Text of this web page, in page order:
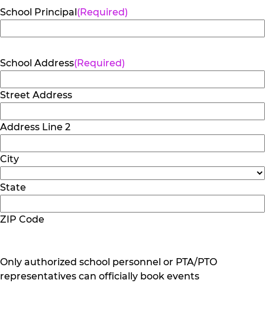
School Principal(Required)
School Address(Required)
Street Address
Address Line 2
City
State
ZIP Code
Only authorized school personnel or PTA/PTO
representatives can officially book events